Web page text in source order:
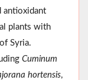
antioxidant
plants with
Syria.
Cuminum
hortensis,